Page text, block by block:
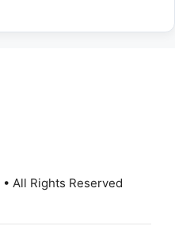
• All Rights Reserved